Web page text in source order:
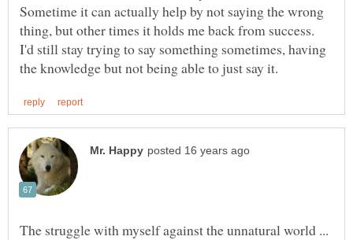
Sometime it can actually help by not saying the wrong
thing, but other times it holds me back from success.
I'd still stay trying to say something sometimes, having
The struggle with myself against the unnatural world ...